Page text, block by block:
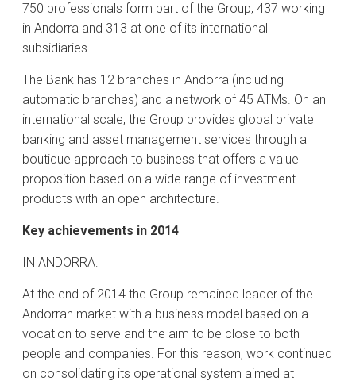
750 professionals form part of the Group, 437 working
in Andorra and 313 at one of its international
subsidiaries.
The Bank has 12 branches in Andorra (including
automatic branches) and a network of 45 ATMs. On an
international scale, the Group provides global private
banking and asset management services through a
boutique approach to business that offers a value
proposition based on a wide range of investment
products with an open architecture.
Key achievements in 2014
IN ANDORRA:
At the end of 2014 the Group remained leader of the
Andorran market with a business model based on a
vocation to serve and the aim to be close to both
people and companies. For this reason, work continued
on consolidating its operational system aimed at